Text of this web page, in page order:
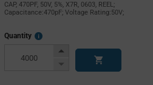
CAP, 470PF, 50V, 5%, X7R, 0603, REEL;
Capacitance:470pF; Voltage Rating:50V;
Quantity
More
Increase
Decrease